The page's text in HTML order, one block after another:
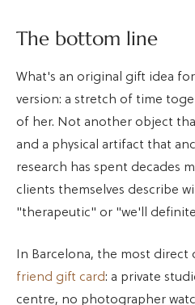
The bottom line
What's an original gift idea
version: a stretch of time
of her. Not another object
and a physical artifact that
research has spent decades
clients themselves describe
"therapeutic" or "we'll
In Barcelona, the most direct
friend gift card: a private
centre, no photographer